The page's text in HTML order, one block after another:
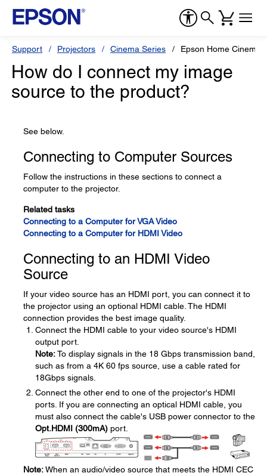
Support Projectors Cinema Series Epson Home Cinema
How do I connect my image
source to the product?
See below.
Connecting to Computer Sources
Follow the instructions in these sections to connect a
computer to the projector.
Related tasks
Connecting to a Computer for VGA Video
Connecting to a Computer for HDMI Video
Connecting to an HDMI Video
Source
If your video source has an HDMI port, you can connect it to
the projector using an optional HDMI cable. The HDMI
connection provides the best image quality.
Connect the HDMI cable to your video source's HDMI
output port.
Note:To display signals in the 18 Gbps transmission band,
such as from a 4K 60 fps source, use a cable rated for
18Gbps signals.
Connect the other end to one of the projector's HDMI
ports. If you are connecting an optical HDMI cable, you
must also connect the cable's USB power connector to the
Opt.HDMI (300mA) port.
Note:When an audio/video source that meets the HDMI CEC